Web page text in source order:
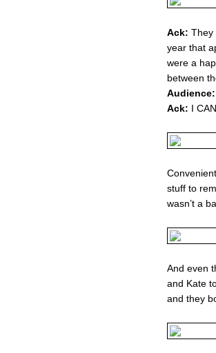
Ack: They
year that
were a
between
Audience:
Ack: I
stuff to
wasn’t a
And even
and Kate
and they